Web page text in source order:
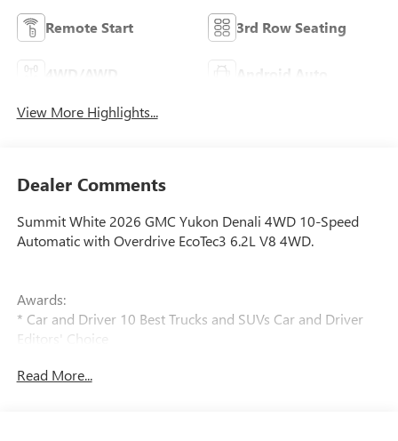
Remote Start 3rd Row Seating
Android Auto
View More Highlights...
Dealer Comments
Summit White 2026 GMC Yukon Denali 4WD 10-Speed
Automatic with Overdrive EcoTec3 6.2L V8 4WD.
Awards:
* Car and Driver 10 Best Trucks and SUVs Car and Driver
Editors' Choice
Prices do not include government fees and taxes, any
Read More...